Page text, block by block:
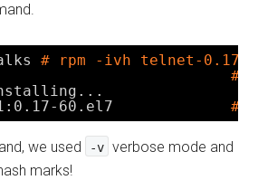
# rpm -ivh telnet-0.17-
1:0.17-60.el7
we used -v verbose mode and
marks!